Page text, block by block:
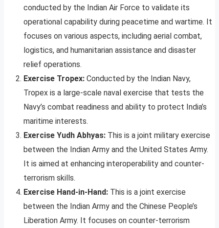
conducted by the Indian Air Force to validate its
operational capability during peacetime and wartime. It
focuses on various aspects, including aerial combat,
logistics, and humanitarian assistance and disaster
relief operations.
Exercise Tropex: Conducted by the Indian Navy,
Tropex is a large-scale naval exercise that tests the
Navy’s combat readiness and ability to protect India’s
maritime interests.
Exercise Yudh Abhyas: This is a joint military exercise
between the Indian Army and the United States Army.
It is aimed at enhancing interoperability and counter-
terrorism skills.
Exercise Hand-in-Hand: This is a joint exercise
between the Indian Army and the Chinese People’s
Liberation Army. It focuses on counter-terrorism